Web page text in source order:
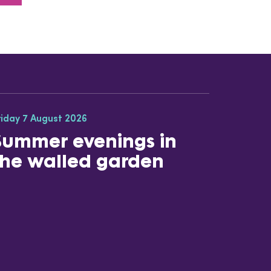
7 August 2026
evenings in
walled garden